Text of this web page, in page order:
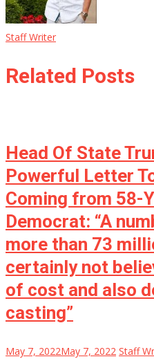
Staff Writer
Related Posts
Head Of State
Powerful Letter
Coming from 58-
Democrat: “A
more than 73
certainly not
of cost and also
casting”
May 7, 2022May 7, 2022 Staff